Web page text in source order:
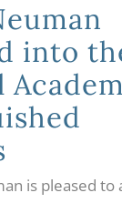
into
is pleased to